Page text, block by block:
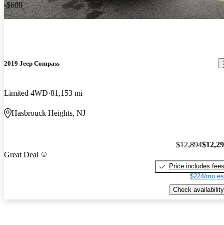
-$600
2019 Jeep Compass
Limited 4WD 81,153 mi
Hasbrouck Heights, NJ
Great Deal
$12,894
Price includes fees
$224/mo
Check availability